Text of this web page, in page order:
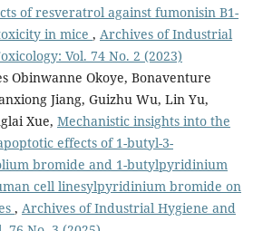
of resveratrol against fumonisin B1-
in mice , Archives of Industrial
Vol. 74 No. 2 (2023)
Obinwanne Okoye, Bonaventure
Jiang, Guizhu Wu, Lin Yu,
Xue, Mechanistic insights into the
effects of 1-butyl-3-
bromide and 1-butylpyridinium
cell linesylpyridinium bromide on
, Archives of Industrial Hygiene and